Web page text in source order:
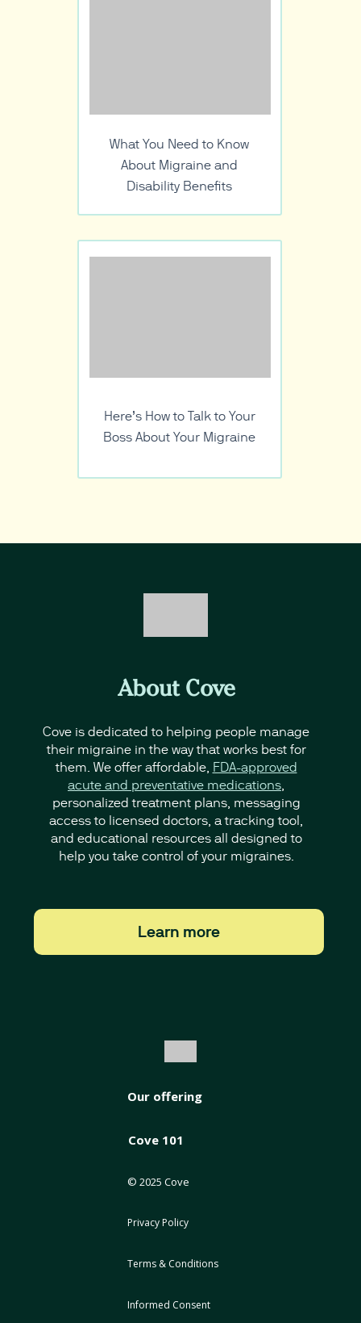
What You Need to Know
About Migraine and
Disability Benefits
Here’s How to Talk to Your
Boss About Your Migraine
About Cove
Cove is dedicated to helping people manage
their migraine in the way that works best for
them. We offer affordable, FDA-approved
acute and preventative medications,
personalized treatment plans, messaging
access to licensed doctors, a tracking tool,
and educational resources all designed to
help you take control of your migraines.
Learn more
Our offering
Cove 101
Privacy Policy
Terms & Conditions
Informed Consent
© 2025 Cove